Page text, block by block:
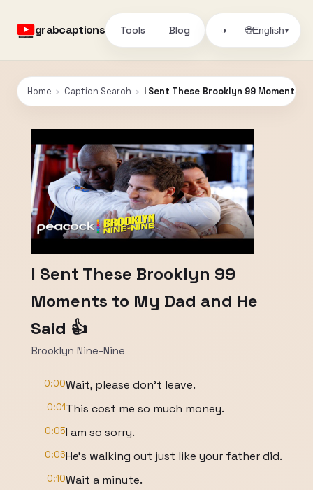
grabcaptions Tools Blog ◑ 🌐English▾
Home › Caption Search › I Sent These Brooklyn 99 Moments to
I Sent These Brooklyn 99
Moments to My Dad and He
Said 👍
Brooklyn Nine-Nine
0:00Wait, please don't leave.
0:01This cost me so much money.
0:05I am so sorry.
0:06He's walking out just like your father did.
0:10Wait a minute.